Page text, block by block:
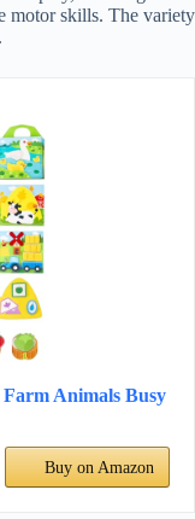
motor skills. The variety
Animals Busy
Buy on Amazon